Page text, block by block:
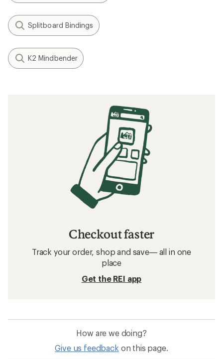
Splitboard Bindings
K2 Mindbender
Checkout faster
Track your order, shop and save— all in one
place
Get the REI app
How are we doing?
Give us feedback on this page.